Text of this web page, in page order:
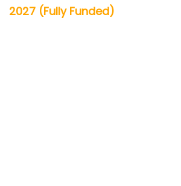
2027 (Fully Funded)